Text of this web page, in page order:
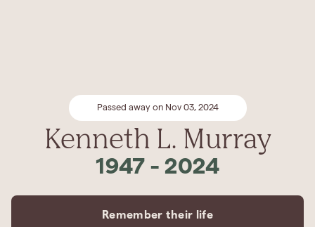
Passed away on Nov 03, 2024
Kenneth L. Murray
1947- 2024
Remember their life